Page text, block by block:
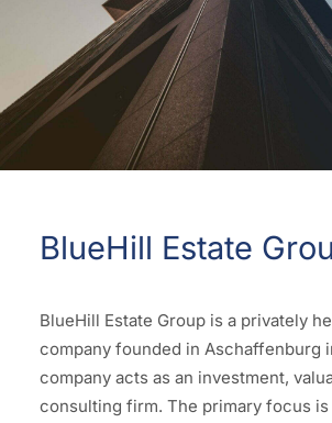
BlueHill Estate
BlueHill Estate Group is a privately
company founded in Aschaffenburg
company acts as an investment,
consulting firm. The primary focus